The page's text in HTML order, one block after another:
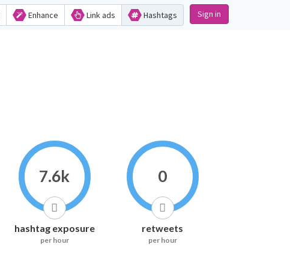
Enhance Link ads Hashtags Sign in
7.6k
hashtag exposure
per hour
0
retweets
per hour